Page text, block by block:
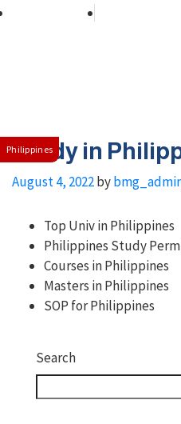
+91 76038 00800
Study in
August 4, 2022by
Philippines
Top Univ in Philippines
Philippines Study
Courses in Philippines
Masters in Philippines
SOP for Philippines
Search